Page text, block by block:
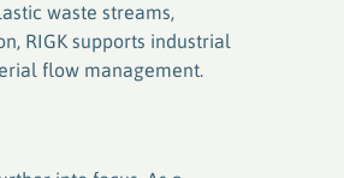
waste streams,
RIGK supports industrial
flow management.